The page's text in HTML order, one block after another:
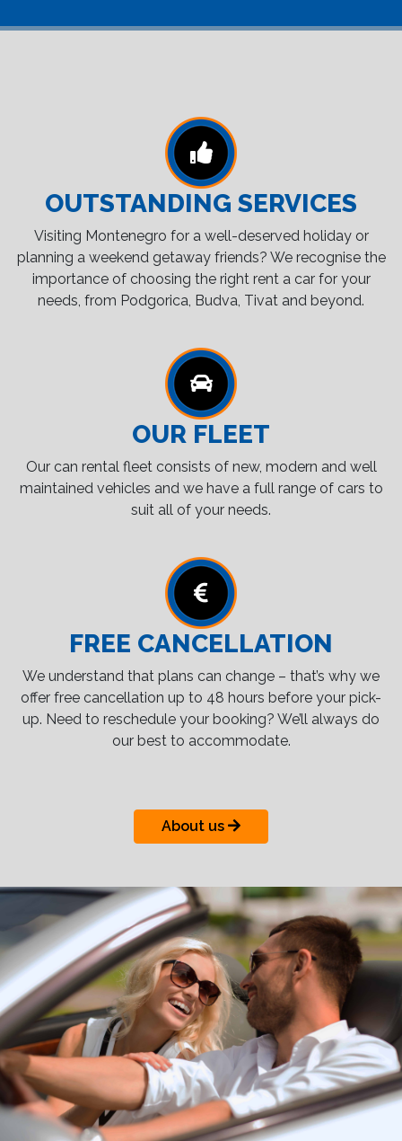
OUTSTANDING SERVICES
Visiting Montenegro for a well-deserved holiday or
planning a weekend getaway friends? We recognise the
importance of choosing the right rent a car for your
needs, from Podgorica, Budva, Tivat and beyond.
OUR FLEET
Our can rental fleet consists of new, modern and well
maintained vehicles and we have a full range of cars to
suit all of your needs.
FREE CANCELLATION
We understand that plans can change – that’s why we
offer free cancellation up to 48 hours before your pick-
up. Need to reschedule your booking? We’ll always do
our best to accommodate.
About us